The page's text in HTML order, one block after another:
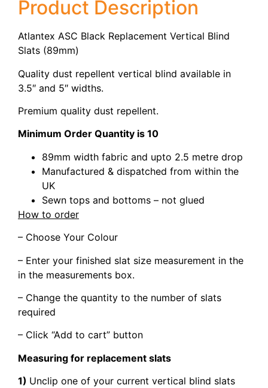
Product Description
Atlantex ASC Black Replacement Vertical Blind
Slats (89mm)
Quality dust repellent vertical blind available in
3.5″ and 5″ widths.
Premium quality dust repellent.
Minimum Order Quantity is 10
89mm width fabric and upto 2.5 metre drop
Manufactured & dispatched from within the
UK
Sewn tops and bottoms – not glued
How to order
– Choose Your Colour
– Enter your finished slat size measurement in the
in the measurements box.
– Change the quantity to the number of slats
required
– Click “Add to cart” button
Measuring for replacement slats
1) Unclip one of your current vertical blind slats